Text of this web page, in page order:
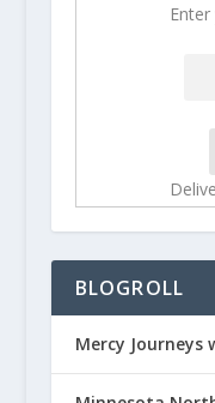
BLOGROLL
Mercy Journeys